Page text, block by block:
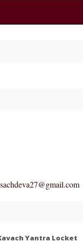
Yantra Locket